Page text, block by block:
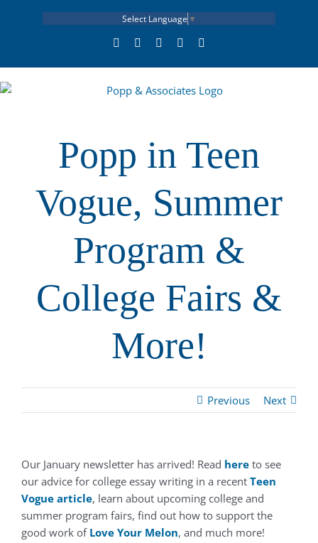
Select Language ▼
LinkedInFacebook YouTube
Popp in Teen
Vogue, Summer
Program &
College Fairs &
More!
Previous Next
Our January newsletter has arrived! Read here to see
our advice for college essay writing in a recent Teen
Vogue article, learn about upcoming college and
summer program fairs, find out how to support the
good work of Love Your Melon, and much more!